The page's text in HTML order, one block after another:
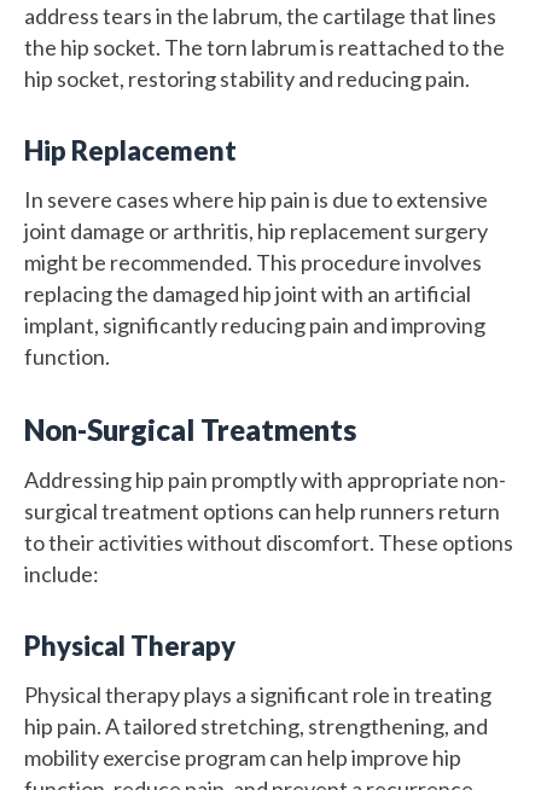
address tears in the labrum, the cartilage that lines
the hip socket. The torn labrum is reattached to the
hip socket, restoring stability and reducing pain.
Hip Replacement
In severe cases where hip pain is due to extensive
joint damage or arthritis, hip replacement surgery
might be recommended. This procedure involves
replacing the damaged hip joint with an artificial
implant, significantly reducing pain and improving
function.
Non-Surgical Treatments
Addressing hip pain promptly with appropriate non-
surgical treatment options can help runners return
to their activities without discomfort. These options
include:
Physical Therapy
Physical therapy plays a significant role in treating
hip pain. A tailored stretching, strengthening, and
mobility exercise program can help improve hip